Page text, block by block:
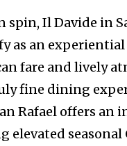
spin, Il Davide in
as an
fare and lively
fine dining
Rafael offers an
elevated